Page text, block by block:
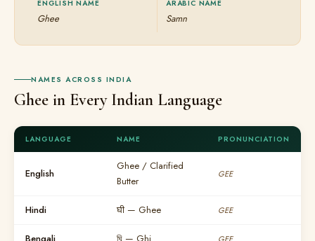
ENGLISH NAME
Ghee
ARABIC NAME
Samn
NAMES ACROSS INDIA
Ghee in Every Indian Language
LANGUAGE NAME PRONUNCIATION
English
Ghee / Clarified
Butter
GEE
Hindi घी — Ghee GEE